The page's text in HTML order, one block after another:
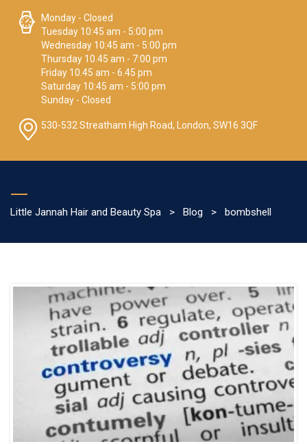
Monday - Closed
Tuesday 10:45 am - 5:00 pm
Wednesday 10:45 am - 5:00 pm
Thursday 10.45 am - 7:00 pm
Friday 10.45 am - 6.45 pm
Saturday 10:45 am - 5:00 pm
Sunday - Closed
530-532 Streatham High Road, London, SW16 3QF
Little Jannah Hair and Beauty Spa > Blog > bombshell